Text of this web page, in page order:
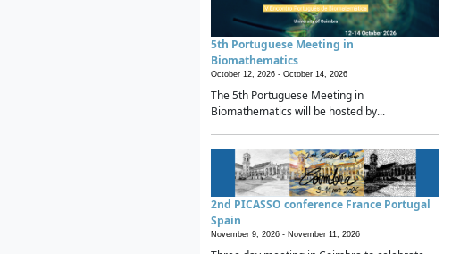
5th Portuguese Meeting in
Biomathematics
October 12, 2026 - October 14, 2026
The 5th Portuguese Meeting in
Biomathematics will be hosted by...
2nd PICASSO conference France Portugal
Spain
November 9, 2026 - November 11, 2026